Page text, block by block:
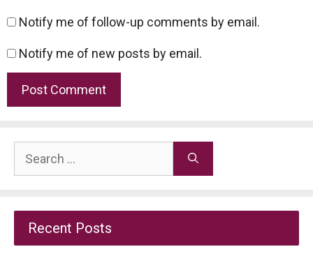
Notify me of follow-up comments by email.
Notify me of new posts by email.
Search
for:
Recent Posts